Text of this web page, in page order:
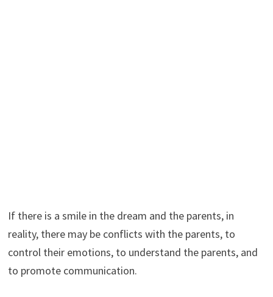
If there is a smile in the dream and the parents, in
reality, there may be conflicts with the parents, to
control their emotions, to understand the parents, and
to promote communication.